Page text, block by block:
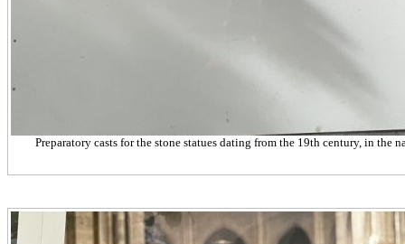
Preparatory casts for the stone statues dating from the 19th century, in the